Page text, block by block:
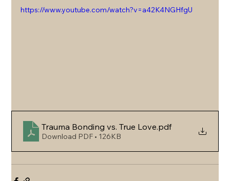
https://www.youtube.com/watch?v=a42K4NGHfgU
Trauma Bonding vs. True Love.pdf
Download PDF • 126KB